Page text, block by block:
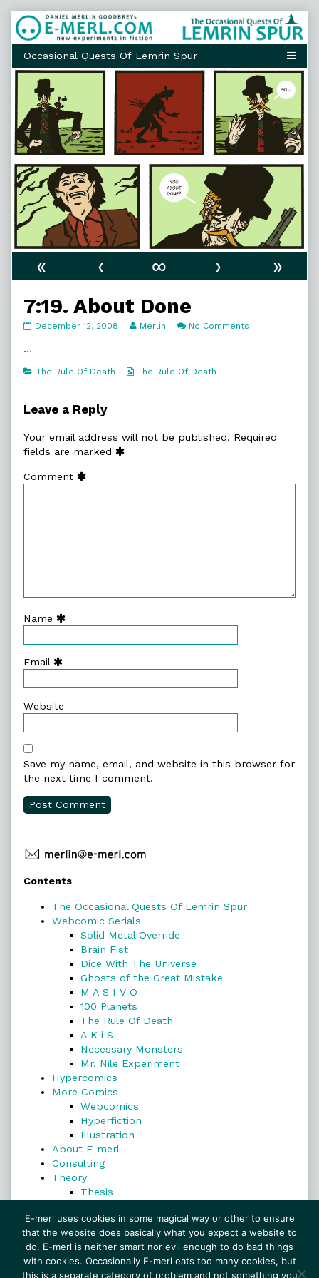
Skip
to
content
« ‹ ∞ ›
»
7:19. About Done
7:19.
on
December 12, 2008
Read
the
Merlin No Comments
…
Categories
The Rule Of Death
Webcomic
The Rule Of Death
Leave a Reply
Your email address will not be published. Required
fields are marked
Comment
Name
Email
Website
Save my name, email, and website in this browser for
the next time I comment.
Primary
Sidebar
Contents
The Occasional Quests Of Lemrin Spur
Webcomic Serials
Solid Metal Override
Brain Fist
Dice With The Universe
Ghosts of the Great Mistake
M A S I V O
100 Planets
The Rule Of Death
A K i S
Necessary Monsters
Mr. Nile Experiment
Hypercomics
More Comics
Webcomics
Hyperfiction
Illustration
About E-merl
Consulting
Theory
Thesis
Search
Search
E-merl uses cookies in some magical way or other to ensure
that the website does basically what you expect a website to
do. E-merl is neither smart nor evil enough to do bad things
with cookies. Occasionally E-merl eats too many cookies, but
this is a separate category of problem and not something you